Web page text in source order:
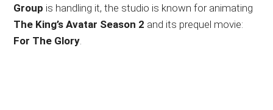
Group is handling it, the studio is known for animating
The King’s Avatar Season 2 and its prequel movie:
For The Glory